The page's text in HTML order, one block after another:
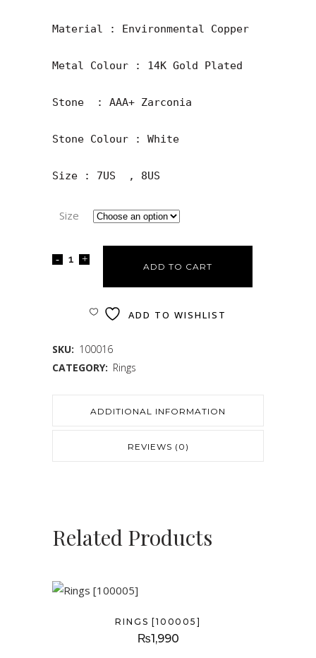
Material : Environmental Copper
Metal Colour : 14K Gold Plated
Stone  : AAA+ Zarconia
Stone Colour : White
Size : 7US  , 8US
Size
ADD TO CART
ADD TO WISHLIST
SKU: 100016
CATEGORY: Rings
ADDITIONAL INFORMATION
REVIEWS (0)
Related Products
RINGS [100005]
₨1,990